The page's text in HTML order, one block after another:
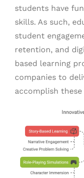
students have
skills. As such,
student
retention, and
based learning
companies to
accomplish these